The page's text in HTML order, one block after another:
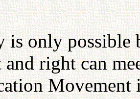
is only possible
right can